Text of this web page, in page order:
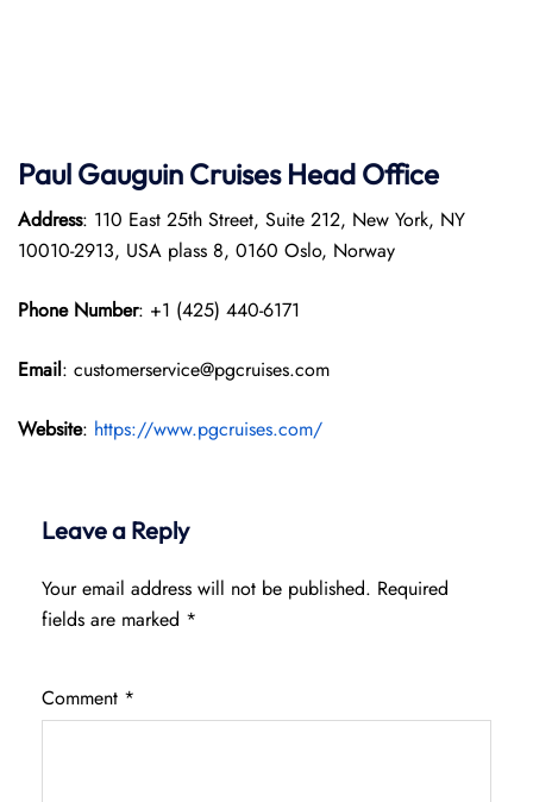
Paul Gauguin CruisesHead Office
Address: 110 East 25th Street, Suite 212, New York, NY
10010-2913, USA plass 8, 0160 Oslo, Norway
Phone Number: +1 (425) 440-6171
Email: customerservice@pgcruises.com
Website: https://www.pgcruises.com/
Leave a Reply
Your email address will not be published. Required
fields are marked *
Comment *